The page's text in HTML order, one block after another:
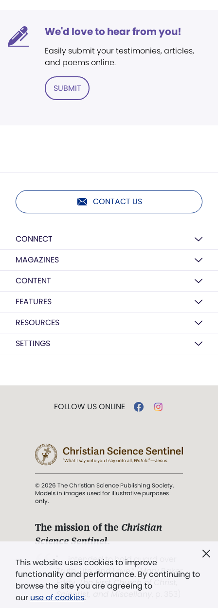
We'd love to hear from you!
Easily submit your testimonies, articles,
and poems online.
SUBMIT
CONTACT US
CONNECT
MAGAZINES
CONTENT
FEATURES
RESOURCES
SETTINGS
This website uses cookies to improve
functionality and performance. By continuing to
browse the site you are agreeing to
our use of cookies.
FOLLOW US ONLINE
© 2026 The Christian Science Publishing Society.
Models in images used for illustrative purposes
only.
The mission of the Christian
Science Sentinel.
". . . intended to hold guard over
Truth, Life, and Love.” (Mary Baker
Eddy,The First Church of Christ,
Scientist, and Miscellany